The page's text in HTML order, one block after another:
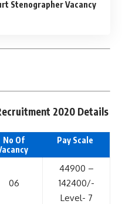
Stenographer Vacancy
2020 Details
No Of
Pay Scale
06
44900 –
142400/-
Level- 7